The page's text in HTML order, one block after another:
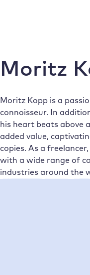
Moritz
Moritz Kopp is a
connoisseur. In
his heart beats above
added value,
copies. As a
with a wide range of
industries around the